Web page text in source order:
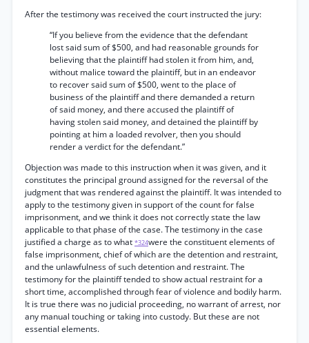
After the testimony was received the court instructed the jury:
“If you believe from the evidence that the defendant
lost said sum of $500, and had reasonable grounds for
believing that the plaintiff had stolen it from him, and,
without malice toward the plaintiff, but in an endeavor
to recover said sum of $500, went to the place of
business of the plaintiff and there demanded a return
of said money, and there accused the plaintiff of
having stolen said money, and detained the plaintiff by
pointing at him a loaded revolver, then you should
render a verdict for the defendant.”
Objection was made to this instruction when it was given, and it
constitutes the principal ground assigned for the reversal of the
judgment that was rendered against the plaintiff. It was intended to
apply to the testimony given in support of the count for false
imprisonment, and we think it does not correctly state the law
applicable to that phase of the case. The testimony in the case
justified a charge as to what *324were the constituent elements of
false imprisonment, chief of which are the detention and restraint,
and the unlawfulness of such detention and restraint. The
testimony for the plaintiff tended to show actual restraint for a
short time, accomplished through fear of violence and bodily harm.
It is true there was no judicial proceeding, no warrant of arrest, nor
any manual touching or taking into custody. But these are not
essential elements.